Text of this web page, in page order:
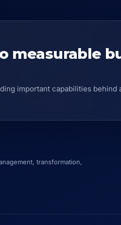
measurable
important capabilities behind
transformation,